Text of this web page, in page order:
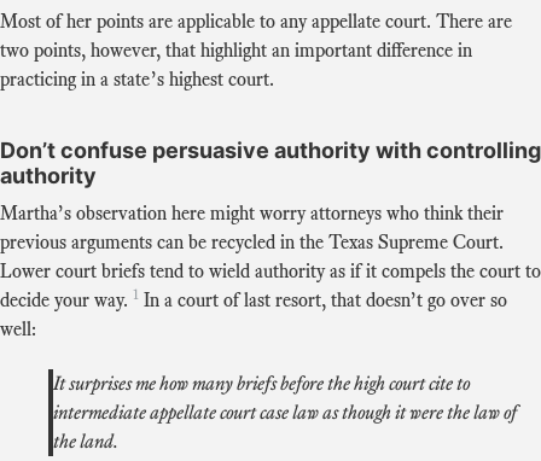
Most of her points are applicable to any appellate court. There are
two points, however, that highlight an important difference in
practicing in a state’s highest court.
Don’t confuse persuasive authority with controlling
authority
Martha’s observation here might worry attorneys who think their
previous arguments can be recycled in the Texas Supreme Court.
Lower court briefs tend to wield authority as if it compels the court to
decide your way. 1 In a court of last resort, that doesn’t go over so
well:
It surprises me how many briefs before the high court cite to
intermediate appellate court case law as though it were the law of
the land.